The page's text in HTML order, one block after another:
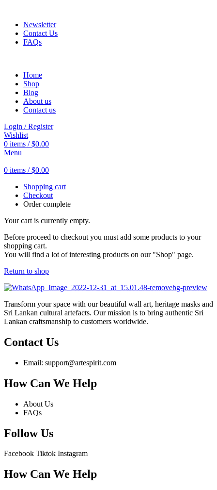
Newsletter
Contact Us
FAQs
Home
Shop
Blog
About us
Contact us
Login / Register
Wishlist
0 items / $0.00
Menu
0 items / $0.00
Shopping cart
Checkout
Order complete
Your cart is currently empty.
Before proceed to checkout you must add some products to your
shopping cart.
You will find a lot of interesting products on our "Shop" page.
Return to shop
Transform your space with our beautiful wall art, heritage masks and
Sri Lankan cultural artefacts. Our mission is to bring authentic Sri
Lankan craftsmanship to customers worldwide.
Contact Us
Email: support@artespirit.com
How Can We Help
About Us
FAQs
Follow Us
Facebook Tiktok Instagram
How Can We Help